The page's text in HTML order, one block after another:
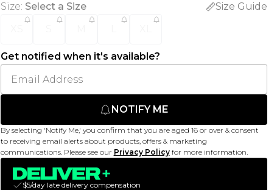
Size: Select a Size
Size Guide
Get notified when it's available?
NOTIFY ME
By selecting 'Notify Me,' you confirm that you are aged 16 or over & consent
to receiving email alerts about products, offers & marketing
communications. Please see our Privacy Policy for more information.
$5/day late delivery compensation